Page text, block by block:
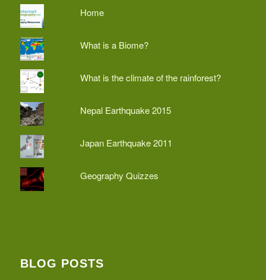
Home
What is a Biome?
What is the climate of the rainforest?
Nepal Earthquake 2015
Japan Earthquake 2011
Geography Quizzes
BLOG POSTS